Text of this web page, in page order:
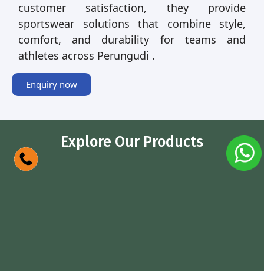
customer satisfaction, they provide
sportswear solutions that combine style,
comfort, and durability for teams and
athletes across Perungudi .
Enquiry now
Explore Our Products